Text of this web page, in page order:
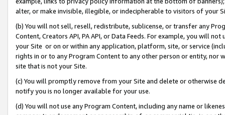
alter, or make invisible, illegible, or indecipherable to visitors of your
(b) You will not sell, resell, redistribute, sublicense, or transfer any
Content, Creators API, PA API, or Data Feeds. For example, you will
your Site or on or within any application, platform, site, or service
rights in or to any Program Content to any other person or entity, nor
site that is not your Site.
(c) You will promptly remove from your Site and delete or otherwise
notify you is no longer available for your use.
(d) You will not use any Program Content, including any name or